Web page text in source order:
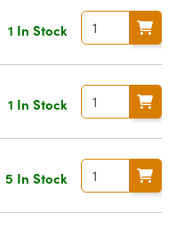
1 In Stock
1 In Stock
5 In Stock